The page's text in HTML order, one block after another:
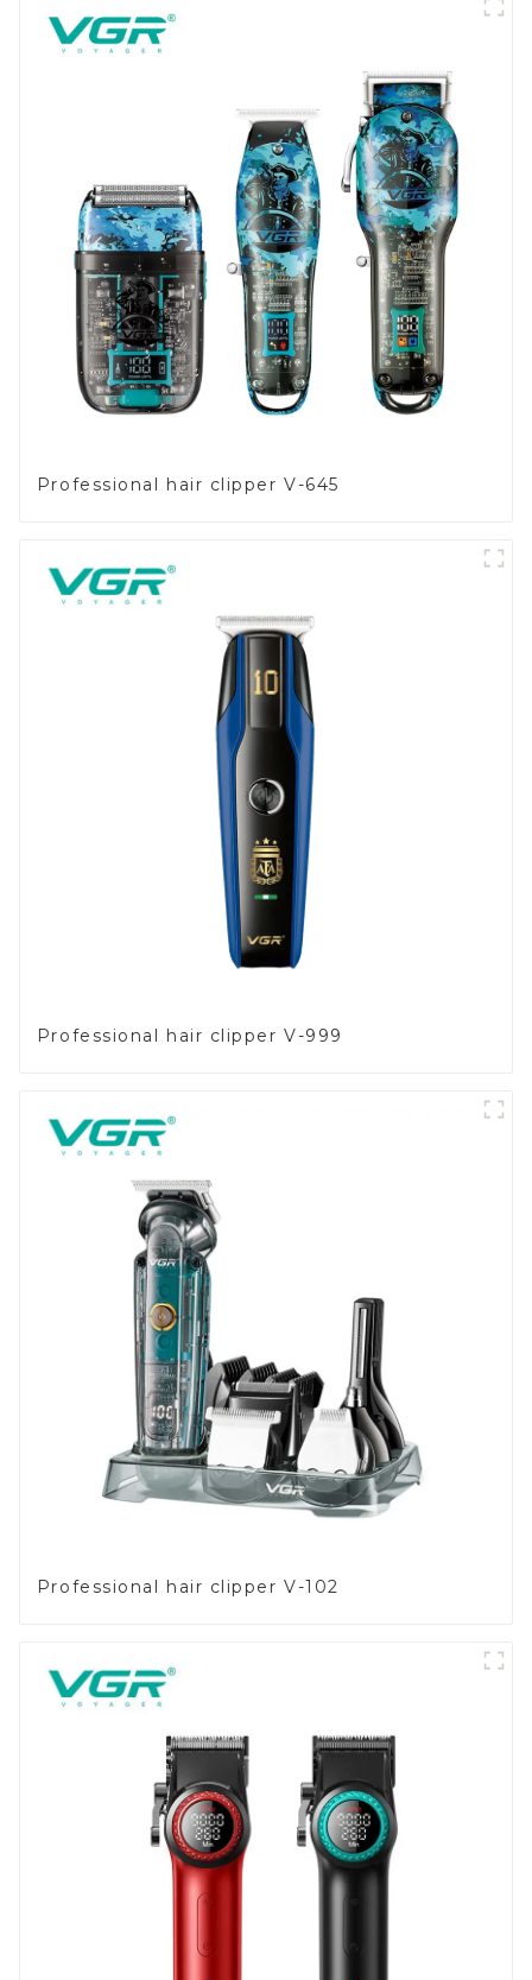
Professional hair clipper V-645
Professional hair clipper V-999
Professional hair clipper V-102